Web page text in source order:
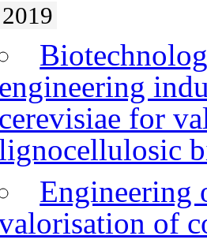
2019
engineering
cerevisiae for
Engineering
of